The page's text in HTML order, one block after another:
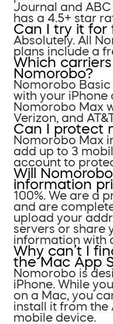
Journal and
has a 4.5+ star
Can I try it for
Absolutely. All
plans include a
Which
Nomorobo?
Nomorobo
with your iPhone
Nomorobo Max
Verizon, and
Can I protect
Nomorobo Max
add up to 3
account to
Will
information
100%. We are a
and are
upload your
servers or share
information with
Why can’t I
the Mac App
Nomorobo is
iPhone. While
on a Mac, you
install it from the
mobile device.